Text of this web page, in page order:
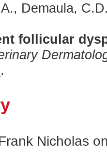
Demaula,
follicular
.
Nicholas